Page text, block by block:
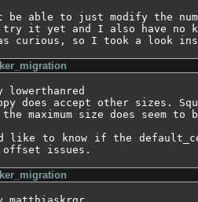
be able to just modify the
it yet and I also have no
curious, so I took a look
lowerthanred
does accept other sizes.
the maximum size does seem
like to know if the
issues.